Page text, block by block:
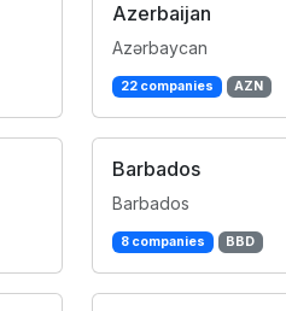
Azerbaijan
Azərbaycan
22 companies AZN
Barbados
Barbados
8 companies BBD